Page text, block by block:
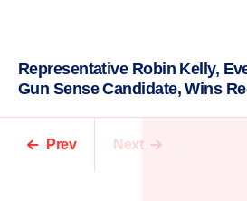
Representative Robin Kelly,
Gun Sense Candidate, Wins
Prev Next